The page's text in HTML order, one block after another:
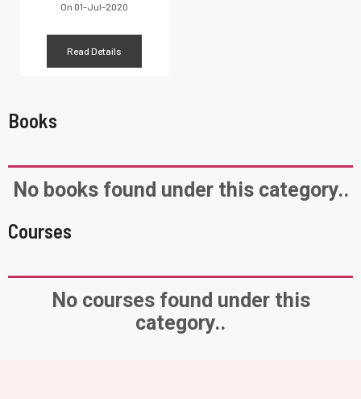
On 01-Jul-2020
Read Details
Books
No books found under this category..
Courses
No courses found under this
category..